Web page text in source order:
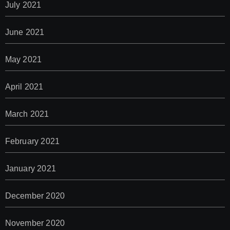
July 2021
June 2021
May 2021
April 2021
March 2021
February 2021
January 2021
December 2020
November 2020